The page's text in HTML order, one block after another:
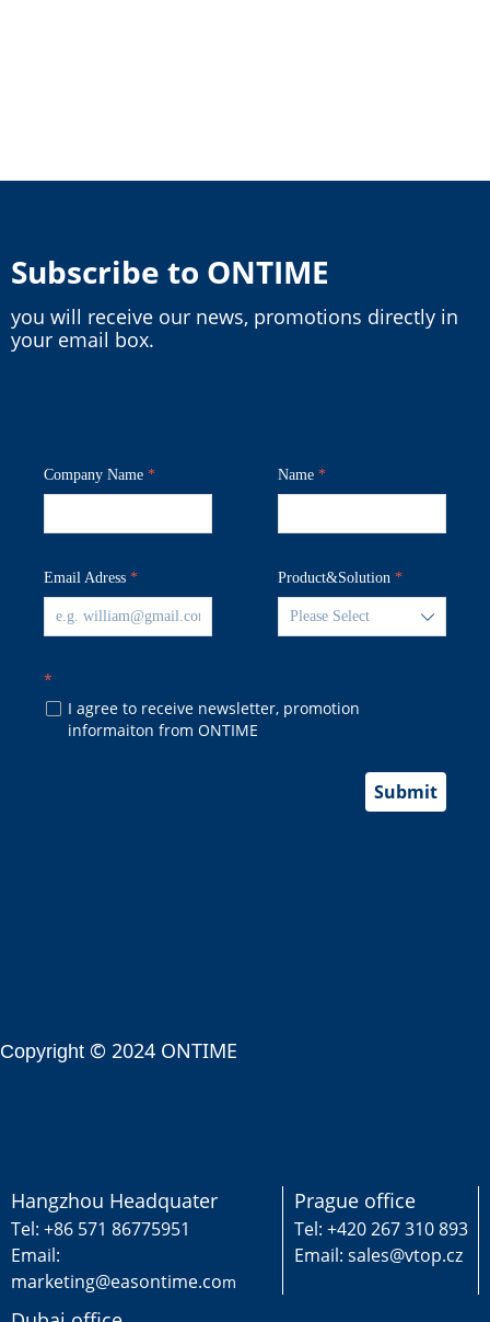
Subscribe to ONTIME
you will receive our news, promotions directly in
your email box.
Company Name *
Email Adress *
Name *
Product&Solution *
ꄳ
*
넁 I agree to receive newsletter, promotion
informaiton from ONTIME
Submit
Copyright © 2024 ONTIME
Hangzhou Headquater
Tel: +86 571 86775951
Email:
marketing@easontime.com
Prague office
Tel: +420 267 310 893
Email: sales@vtop.cz